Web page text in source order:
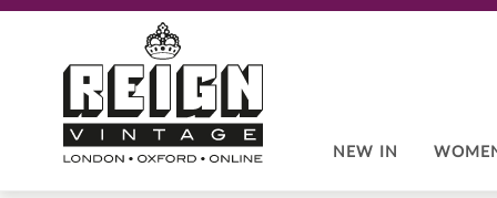
navigation
content
NEW IN